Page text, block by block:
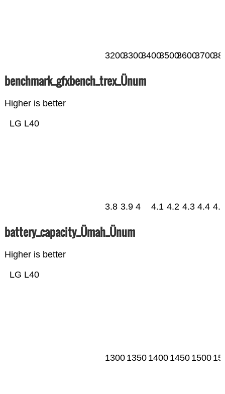
320033003400350036003700
benchmark_gfxbench_trex_Ünum
Higher is better
LG L40
3.8 3.9 4 4.1 4.2 4.3 4.4 4.5
battery_capacity_Ümah_Ünum
Higher is better
LG L40
1300 1350 1400 1450 1500